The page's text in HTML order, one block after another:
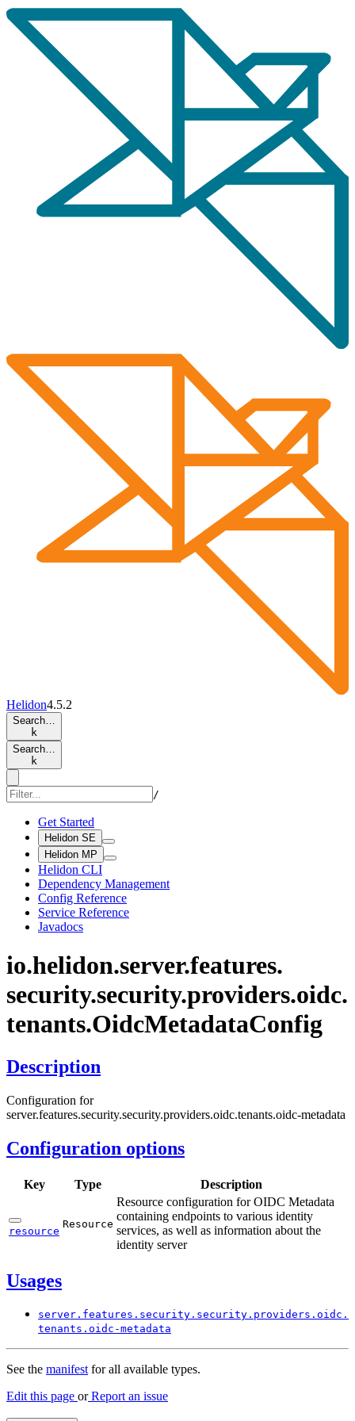
Helidon4.5.2
Search…
k
Search…
k
/
Get Started
Helidon SE
Helidon MP
Helidon CLI
Dependency Management
Config Reference
Service Reference
Javadocs
io.helidon.server.features.
security.security.providers.oidc.
tenants.OidcMetadataConfig
Description
Configuration for
server.features.security.security.providers.oidc.tenants.oidc-metadata
Configuration options
Key Type Description
resource
Resource
Resource configuration for OIDC Metadata
containing endpoints to various identity
services, as well as information about the
identity server
Usages
server. features. security. security. providers. oidc.
tenants. oidc-metadata
See the manifestfor all available types.
Edit this page orReport an issue